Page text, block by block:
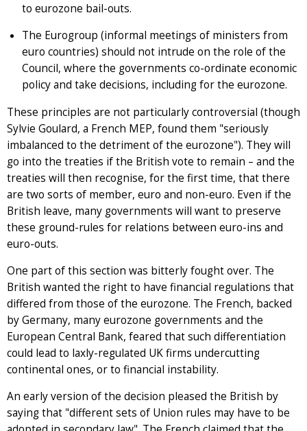
to eurozone bail-outs.
The Eurogroup (informal meetings of ministers from
euro countries) should not intrude on the role of the
Council, where the governments co-ordinate economic
policy and take decisions, including for the eurozone.
These principles are not particularly controversial (though
Sylvie Goulard, a French MEP, found them "seriously
imbalanced to the detriment of the eurozone"). They will
go into the treaties if the British vote to remain – and the
treaties will then recognise, for the first time, that there
are two sorts of member, euro and non-euro. Even if the
British leave, many governments will want to preserve
these ground-rules for relations between euro-ins and
euro-outs.
One part of this section was bitterly fought over. The
British wanted the right to have financial regulations that
differed from those of the eurozone. The French, backed
by Germany, many eurozone governments and the
European Central Bank, feared that such differentiation
could lead to laxly-regulated UK firms undercutting
continental ones, or to financial instability.
An early version of the decision pleased the British by
saying that "different sets of Union rules may have to be